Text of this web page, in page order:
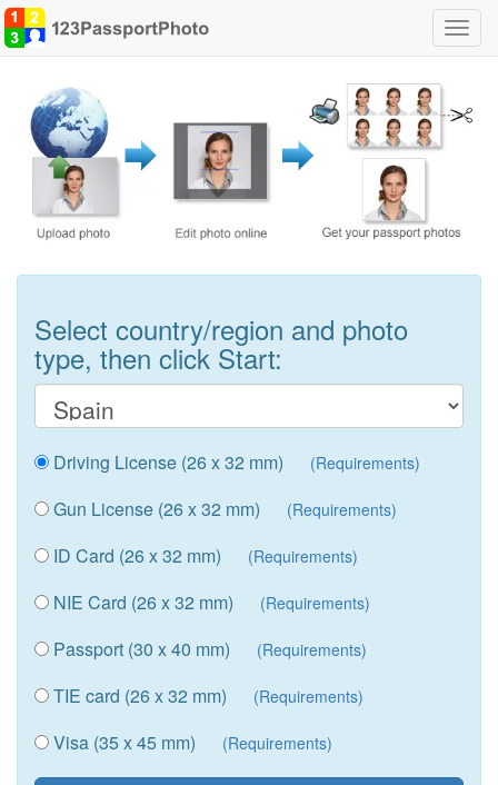
Select country/region and photo
type, then click Start:
Driving License (26 x 32 mm) (Requirements)
Gun License (26 x 32 mm) (Requirements)
ID Card (26 x 32 mm) (Requirements)
NIE Card (26 x 32 mm) (Requirements)
Passport (30 x 40 mm) (Requirements)
TIE card (26 x 32 mm) (Requirements)
Visa (35 x 45 mm) (Requirements)